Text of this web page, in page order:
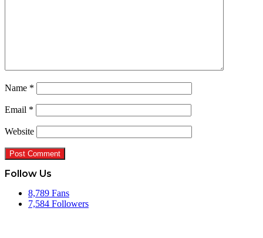
Name *
Email *
Website
Follow Us
8,789 Fans
7,584 Followers